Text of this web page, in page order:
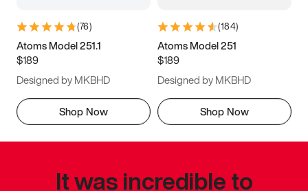
(76)
Atoms Model 251.1
$189
Designed by MKBHD
Shop Now
(184)
Atoms Model 251
$189
Designed by MKBHD
Shop Now
It was incredible to